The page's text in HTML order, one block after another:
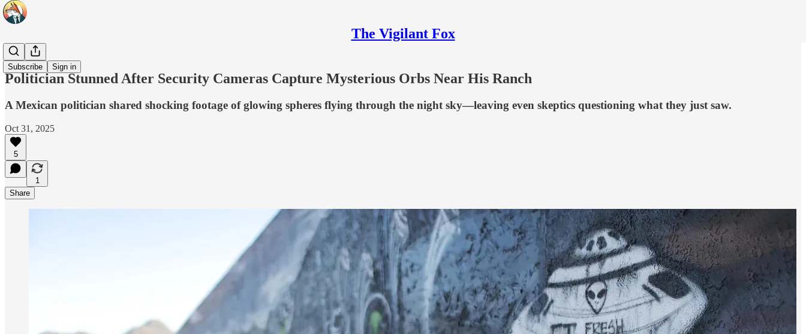
The Vigilant Fox
Subscribe Sign in
Headlines
Politician Stunned After Security Cameras Capture Mysterious Orbs Near His Ranch
A Mexican politician shared shocking footage of glowing spheres flying through the night sky—leaving even skeptics questioning what they just saw.
Oct 31, 2025
5
1
Share